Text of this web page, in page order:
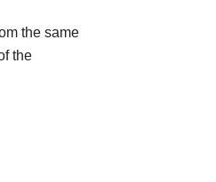
the same
the